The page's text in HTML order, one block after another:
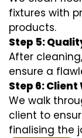
fixtures with
products.
Step 5:
After
ensure a
Step 6:
We walk
client to
finalising the